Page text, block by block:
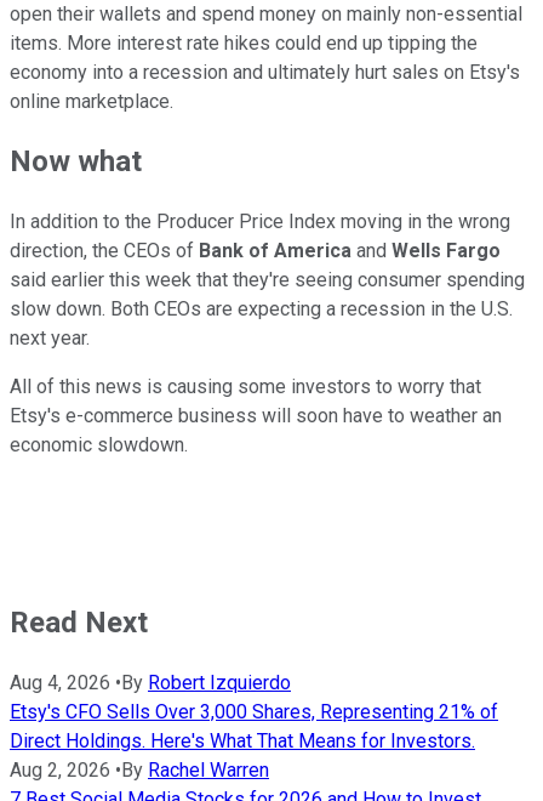
open their wallets and spend money on mainly non-essential
items. More interest rate hikes could end up tipping the
economy into a recession and ultimately hurt sales on Etsy's
online marketplace.
Now what
In addition to the Producer Price Index moving in the wrong
direction, the CEOs of Bank of America and Wells Fargo
said earlier this week that they're seeing consumer spending
slow down. Both CEOs are expecting a recession in the U.S.
next year.
All of this news is causing some investors to worry that
Etsy's e-commerce business will soon have to weather an
economic slowdown.
Read Next
Aug 4, 2026 • By Robert Izquierdo
Etsy's CFO Sells Over 3,000 Shares, Representing 21% of
Direct Holdings. Here's What That Means for Investors.
Aug 2, 2026 • By Rachel Warren